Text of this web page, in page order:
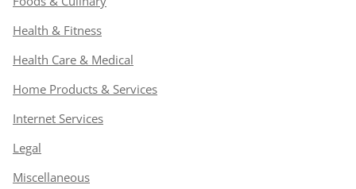
Health & Fitness
Health Care & Medical
Home Products & Services
Internet Services
Legal
Miscellaneous